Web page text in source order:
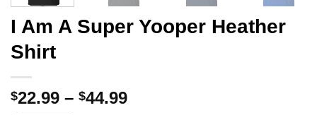
I Am A Super Yooper Heather
Shirt
$22.99 – $44.99Price